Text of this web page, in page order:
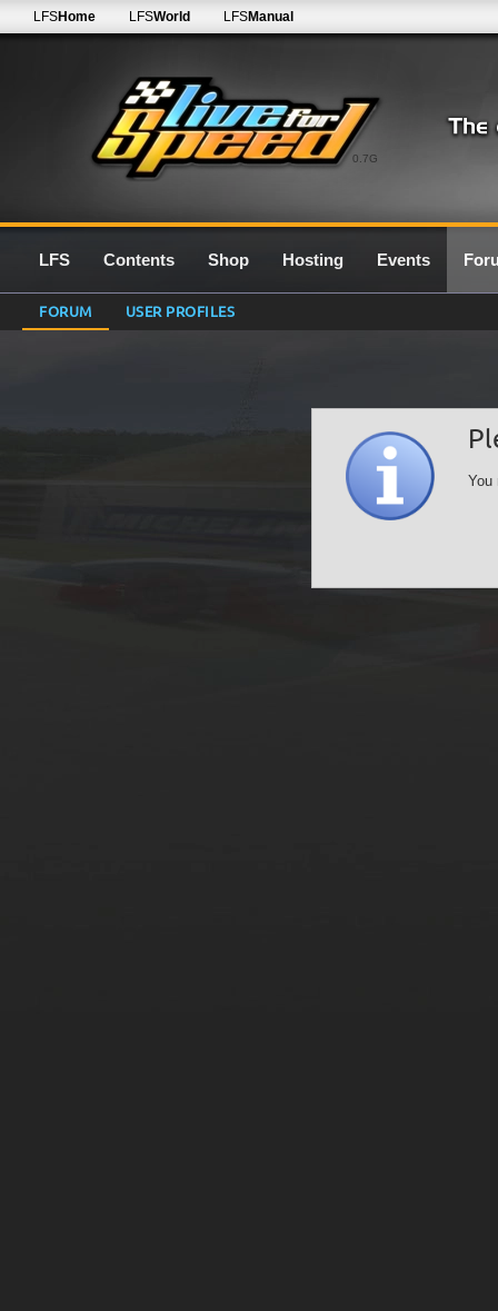
0.7G
LFSHome LFSWorld LFSManual
LFS Contents Shop Hosting Events
FORUM USER PROFILES
You